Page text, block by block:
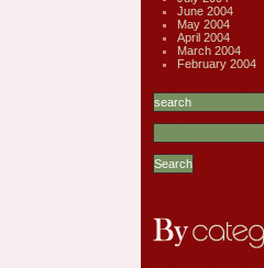
June 2004
May 2004
April 2004
March 2004
February 2004